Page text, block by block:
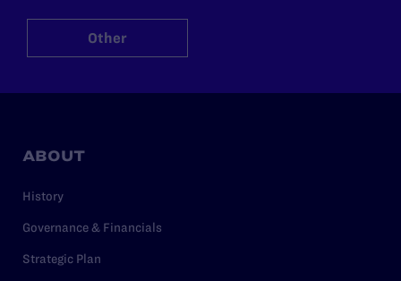
Other
ABOUT
History
Governance & Financials
Strategic Plan